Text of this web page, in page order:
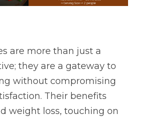
are more than just a
they are a gateway to
without compromising
Their benefits
weight loss, touching on